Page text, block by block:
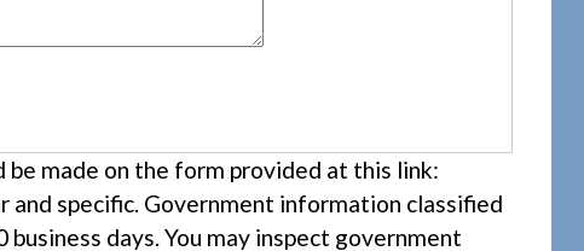
made on the form provided at this link:
and specific. Government information classified
days. You may inspect government